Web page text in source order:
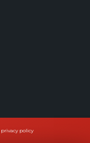
privacy policy